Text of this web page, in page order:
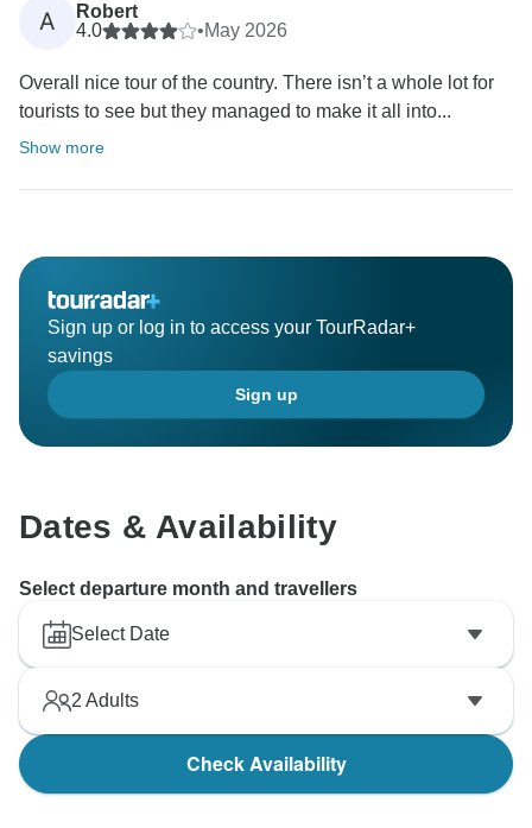
A
Robert
4.0
•May 2026
Overall nice tour of the country. There isn’t a whole lot for
tourists to see but they managed to make it all into...
Show more
Sign up or log in to access your TourRadar+
savings
Sign up
Dates & Availability
Select departure month and travellers
Select Date
2 Adults
Check Availability